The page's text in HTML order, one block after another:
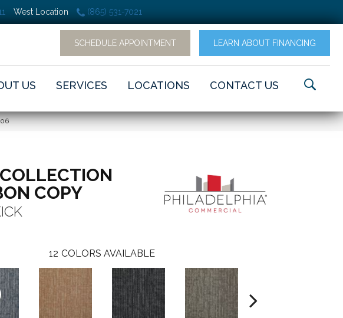
West Location (865) 531-7021
SCHEDULE APPOINTMENT LEARN ABOUT FINANCING
US SERVICES LOCATIONS CONTACT US
COPY
12 COLORS AVAILABLE